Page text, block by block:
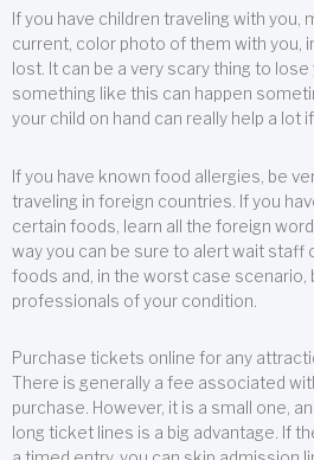
If you have children traveling with you,
current, color photo of them with you,
lost. It can be a very scary thing to
something like this can happen
your child on hand can really help a lot
If you have known food allergies, be
traveling in foreign countries. If you
certain foods, learn all the foreign
way you can be sure to alert wait staff
foods and, in the worst case scenario,
professionals of your condition.
Purchase tickets online for any
There is generally a fee associated
purchase. However, it is a small one,
long ticket lines is a big advantage. If